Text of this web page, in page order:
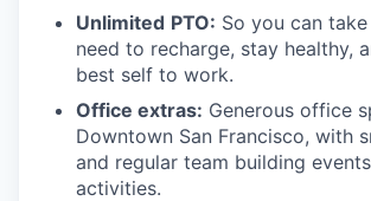
Unlimited PTO: So you can
need to recharge, stay healthy,
best self to work.
Office extras: Generous office
Downtown San Francisco, with
and regular team building
activities.